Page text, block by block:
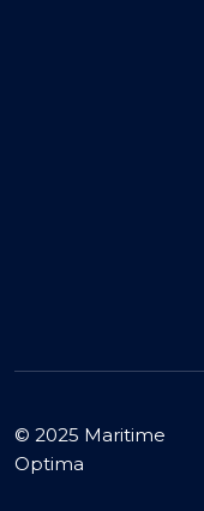
© 2025 Maritime
Optima